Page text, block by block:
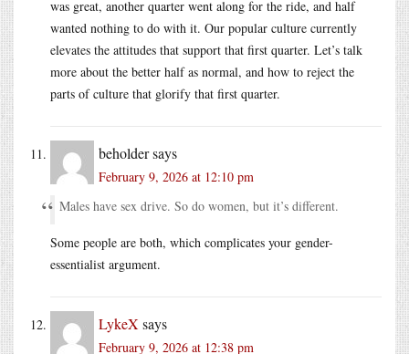
was great, another quarter went along for the ride, and half
wanted nothing to do with it. Our popular culture currently
elevates the attitudes that support that first quarter. Let’s talk
more about the better half as normal, and how to reject the
parts of culture that glorify that first quarter.
beholdersays
February 9, 2026 at 12:10 pm
Males have sex drive. So do women, but it’s different.
Some people are both, which complicates your gender-
essentialist argument.
LykeX says
February 9, 2026 at 12:38 pm